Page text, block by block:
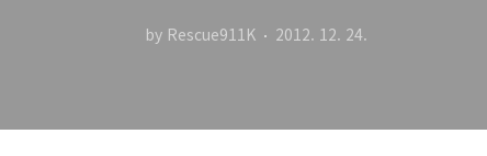
by Rescue911K 2012. 12. 24.